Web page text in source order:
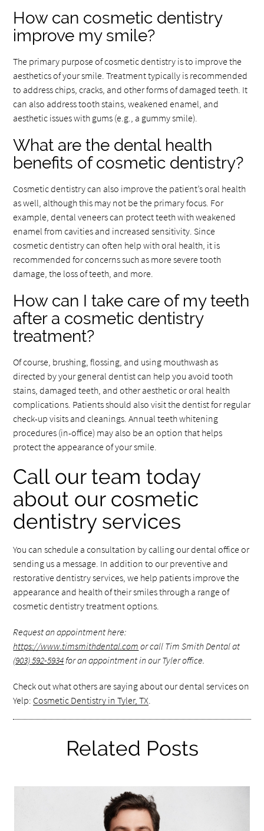
How can cosmetic dentistry
improve my smile?
The primary purpose of cosmetic dentistry is to improve the
aesthetics of your smile. Treatment typically is recommended
to address chips, cracks, and other forms of damaged teeth. It
can also address tooth stains, weakened enamel, and
aesthetic issues with gums (e.g., a gummy smile).
What are the dental health
benefits of cosmetic dentistry?
Cosmetic dentistry can also improve the patient’s oral health
as well, although this may not be the primary focus. For
example, dental veneers can protect teeth with weakened
enamel from cavities and increased sensitivity. Since
cosmetic dentistry can often help with oral health, it is
recommended for concerns such as more severe tooth
damage, the loss of teeth, and more.
How can I take care of my teeth
after a cosmetic dentistry
treatment?
Of course, brushing, flossing, and using mouthwash as
directed by your general dentist can help you avoid tooth
stains, damaged teeth, and other aesthetic or oral health
complications. Patients should also visit the dentist for regular
check-up visits and cleanings. Annual teeth whitening
procedures (in-office) may also be an option that helps
protect the appearance of your smile.
Call our team today
about our cosmetic
dentistry services
You can schedule a consultation by calling our dental office or
sending us a message. In addition to our preventive and
restorative dentistry services, we help patients improve the
appearance and health of their smiles through a range of
cosmetic dentistry treatment options.
Request an appointment here:
https://www.timsmithdental.com or call Tim Smith Dental at
(903) 592-5934 for an appointment in our Tyler office.
Check out what others are saying about our dental services on
Yelp: Cosmetic Dentistry in Tyler, TX
Related Posts